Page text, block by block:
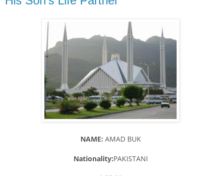
NAME: AMAD BUK
Nationality:PAKISTANI